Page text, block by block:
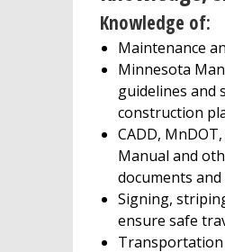
Knowledge of:
Maintenance
Minnesota
guidelines and
construction
CADD,
Manual and
documents
Signing,
ensure safe
Transportation